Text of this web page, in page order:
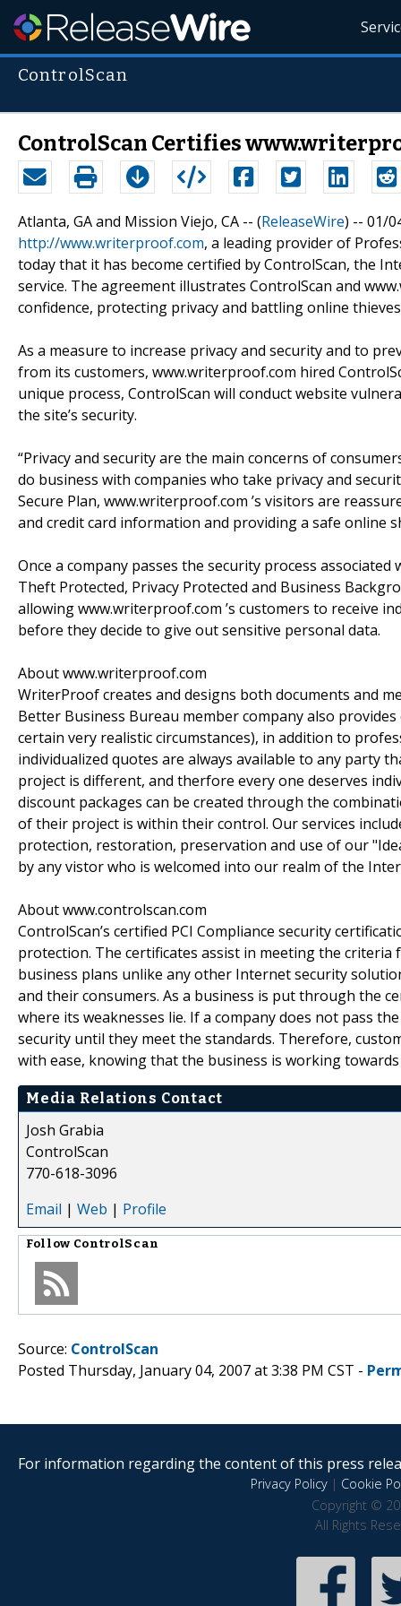
ControlScan
ControlScan Certifies
Atlanta, GA and Mission Viejo, CA -- (ReleaseWire) -- 01/
http://www.writerproof.com, a leading provider of
today that it has become certified by ControlScan, the
service. The agreement illustrates ControlScan and
confidence, protecting privacy and battling online
As a measure to increase privacy and security and to
from its customers, www.writerproof.com hired
unique process, ControlScan will conduct website
the site’s security.
“Privacy and security are the main concerns of
do business with companies who take privacy and
Secure Plan, www.writerproof.com ’s visitors are
and credit card information and providing a safe online
Once a company passes the security process
Theft Protected, Privacy Protected and Business
allowing www.writerproof.com ’s customers to receive
before they decide to give out sensitive personal data.
About www.writerproof.com
WriterProof creates and designs both documents and
Better Business Bureau member company also
certain very realistic circumstances), in addition to
individualized quotes are always available to any party
project is different, and therfore every one deserves
discount packages can be created through the
of their project is within their control. Our services
protection, restoration, preservation and use of our
by any vistor who is welcomed into our realm of the
About www.controlscan.com
ControlScan’s certified PCI Compliance security
protection. The certificates assist in meeting the criteria
business plans unlike any other Internet security
and their consumers. As a business is put through the
where its weaknesses lie. If a company does not pass
security until they meet the standards. Therefore,
with ease, knowing that the business is working
Media Relations Contact
Josh Grabia
ControlScan
770-618-3096
Email | Web | Profile
Follow ControlScan
Source: ControlScan
Posted Thursday, January 04, 2007 at 3:38 PM CST -
For information regarding the content of this press
Privacy Policy| Cookie
Copyright ©
All Rights